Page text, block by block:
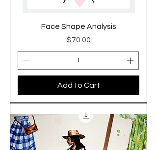
Face Shape Analysis
Price
$70.00
Add to Cart